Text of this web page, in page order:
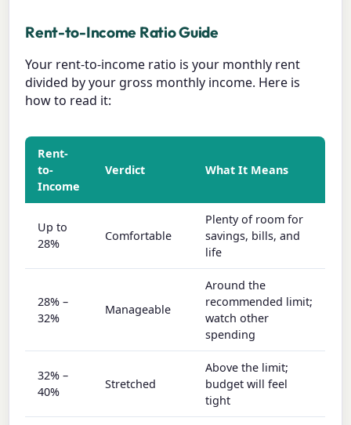
Rent-to-Income Ratio Guide
Your rent-to-income ratio is your monthly rent
divided by your gross monthly income. Here is
how to read it:
Rent-
to-
Income
Verdict What It Means
Up to
28%
Comfortable
Plenty of room for
savings, bills, and
life
28% –
32%
Manageable
Around the
recommended limit;
watch other
spending
32% –
40%
Stretched
Above the limit;
budget will feel
tight